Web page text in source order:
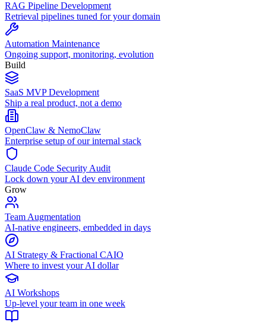
RAG Pipeline Development
Retrieval pipelines tuned for your domain
Automation Maintenance
Ongoing support, monitoring, evolution
Build
SaaS MVP Development
Ship a real product, not a demo
OpenClaw & NemoClaw
Enterprise setup of our internal stack
Claude Code Security Audit
Lock down your AI dev environment
Grow
Team Augmentation
AI-native engineers, embedded in days
AI Strategy & Fractional CAIO
Where to invest your AI dollar
AI Workshops
Up-level your team in one week